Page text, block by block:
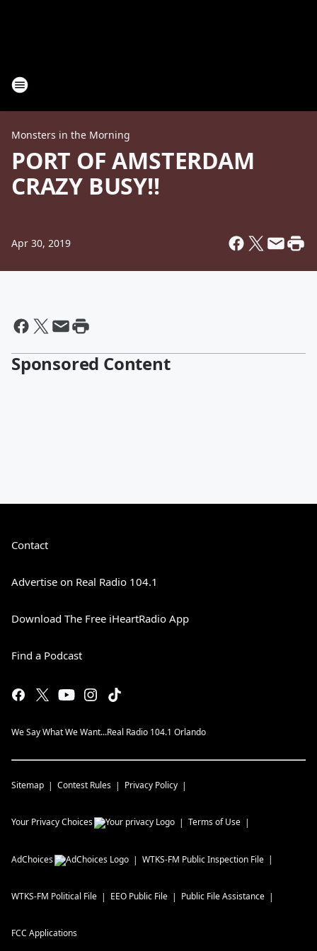
Monsters in the Morning
PORT OF AMSTERDAM
CRAZY BUSY!!
Apr 30, 2019
Sponsored Content
Contact
Advertise on Real Radio 104.1
Download The Free iHeartRadio App
Find a Podcast
We Say What We Want...Real Radio 104.1 Orlando
Sitemap Contest Rules Privacy Policy
Your Privacy Choices Terms of Use
AdChoices WTKS-FM Public Inspection File
WTKS-FM Political File EEO Public File Public File Assistance
FCC Applications